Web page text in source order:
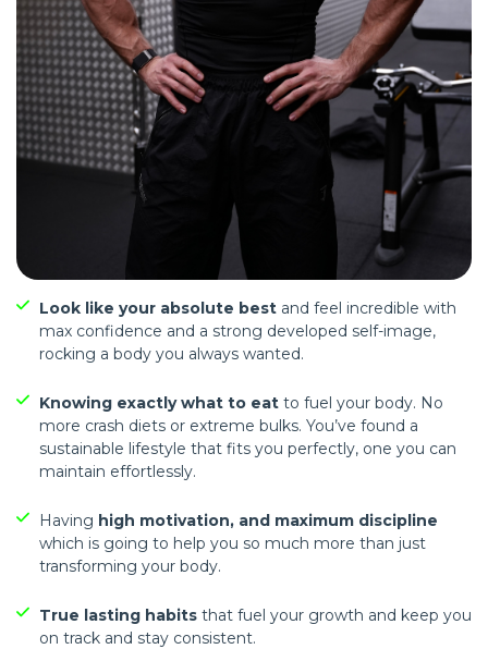
Look like your absolute best and feel incredible with
max confidence and a strong developed self-image,
rocking a body you always wanted.
Knowing exactly what to eat to fuel your body. No
more crash diets or extreme bulks. You’ve found a
sustainable lifestyle that fits you perfectly, one you can
maintain effortlessly.
Having high motivation, and maximum discipline
which is going to help you so much more than just
transforming your body.
True lasting habits that fuel your growth and keep you
on track and stay consistent.